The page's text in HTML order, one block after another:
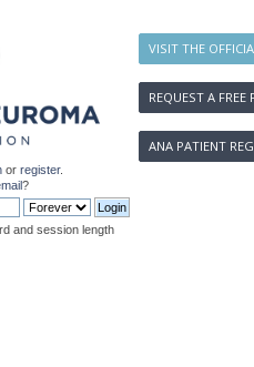
VISIT THE
REQUEST A FREE
ANA PATIENT
or register.
?
and session length